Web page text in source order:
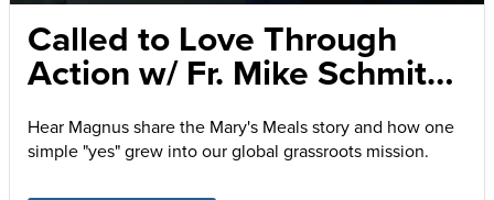
Called to Love Through
Action w/ Fr. Mike Schmitz
Barrow
Hear Magnus share the Mary's Meals story and how one
simple "yes" grew into our global grassroots mission.